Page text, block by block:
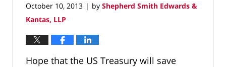
October 10, 2013 | by Shepherd Smith Edwards &
Kantas, LLP
Hope that the US Treasury will save